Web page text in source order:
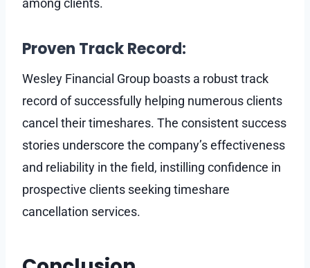
among clients.
Proven Track Record:
Wesley Financial Group boasts a robust track
record of successfully helping numerous clients
cancel their timeshares. The consistent success
stories underscore the company’s effectiveness
and reliability in the field, instilling confidence in
prospective clients seeking timeshare
cancellation services.